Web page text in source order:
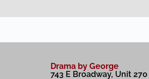
Drama by George
743 E Broadway, Unit 270